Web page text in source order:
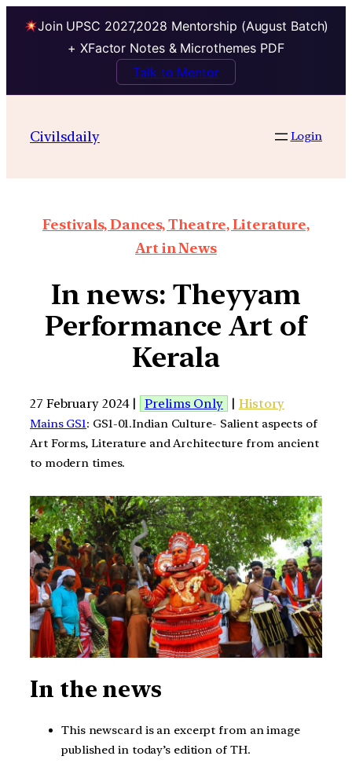
Join UPSC 2027,2028 Mentorship (August Batch)
+ XFactor Notes & Microthemes PDF
Talk to Mentor
Civilsdaily Login
Festivals, Dances, Theatre, Literature,
Art in News
In news: Theyyam
Performance Art of
Kerala
27 February 2024 | Prelims Only | History
Mains GS1: GS1-01.Indian Culture- Salient aspects of
Art Forms, Literature and Architecture from ancient
to modern times.
In the news
This newscard is an excerpt from an image
published in today’s edition of TH.